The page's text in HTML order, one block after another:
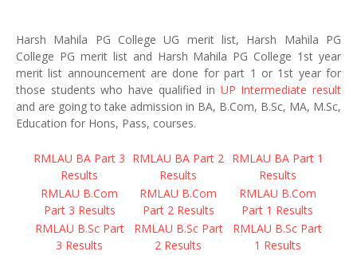
Harsh Mahila PG College UG merit list, Harsh Mahila PG
College PG merit list and Harsh Mahila PG College 1st year
merit list announcement are done for part 1 or 1st year for
those students who have qualified in UP Intermediate result
and are going to take admission in BA, B.Com, B.Sc, MA, M.Sc,
Education for Hons, Pass, courses.
RMLAU BA Part 3
Results
RMLAU BA Part 2
Results
RMLAU BA Part 1
Results
RMLAU B.Com
Part 3 Results
RMLAU B.Com
Part 2 Results
RMLAU B.Com
Part 1 Results
RMLAU B.Sc Part
3 Results
RMLAU B.Sc Part
2 Results
RMLAU B.Sc Part
1 Results